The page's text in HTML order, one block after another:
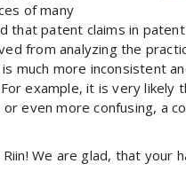
of many
that patent claims in
from analyzing the
much more inconsistent
example, it is very
even more confusing, a
We are glad, that your